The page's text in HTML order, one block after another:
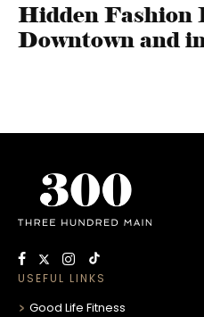
Hidden Fashion
Downtown and
USEFUL LINKS
Good Life Fitness